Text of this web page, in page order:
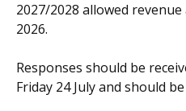
2027/2028 allowed
2026.
Responses should be
Friday 24 July and should